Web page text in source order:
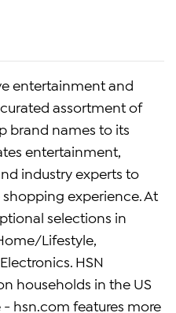
entertainment and
assortment of
brand names to its
entertainment,
industry experts to
experience. At
selections in
Lifestyle,
HSN
households in the US
hsn.com features more